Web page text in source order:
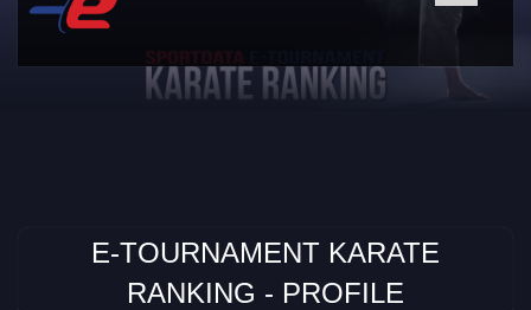
E-TOURNAMENT KARATE
RANKING - PROFILE